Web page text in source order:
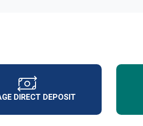
DIRECT DEPOSIT